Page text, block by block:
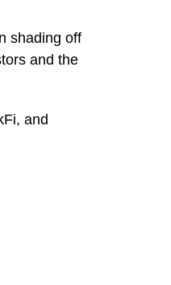
shading off
and the
and